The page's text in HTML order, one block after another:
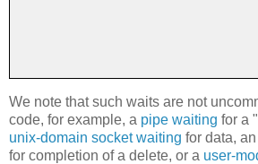
We note that such waits are not
code, for example, a pipe waiting for a
unix-domain socket waiting for data, an
for completion of a delete, or a user-